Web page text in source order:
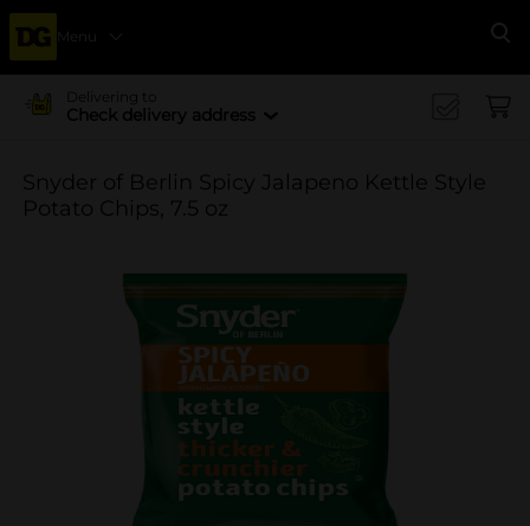
Menu
Delivering to
Check delivery address
Snyder of Berlin Spicy Jalapeno Kettle Style
Potato Chips, 7.5 oz